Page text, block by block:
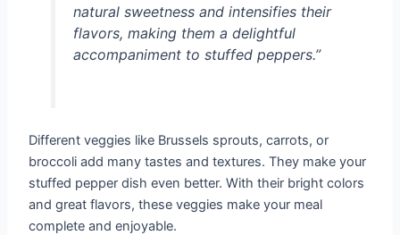
natural sweetness and intensifies their
flavors, making them a delightful
accompaniment to stuffed peppers.”
Different veggies like Brussels sprouts, carrots, or
broccoli add many tastes and textures. They make your
stuffed pepper dish even better. With their bright colors
and great flavors, these veggies make your meal
complete and enjoyable.